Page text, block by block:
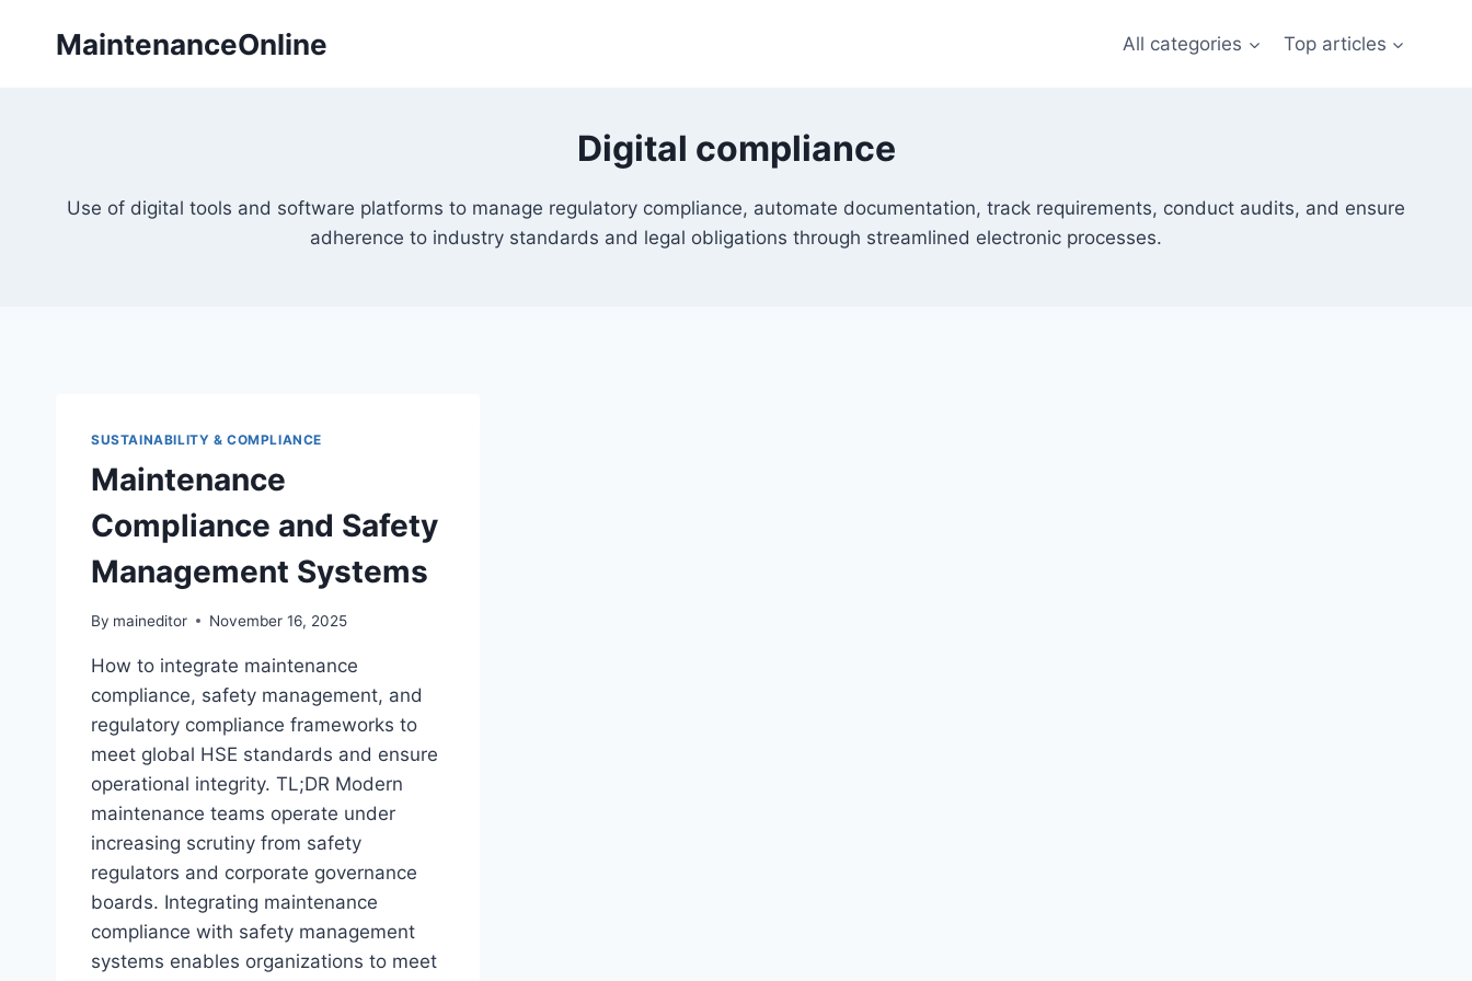
MaintenanceOnline All categories Top articles
Digital compliance
Use of digital tools and software platforms to manage regulatory compliance, automate documentation, track requirements, conduct audits, and ensure
adherence to industry standards and legal obligations through streamlined electronic processes.
SUSTAINABILITY & COMPLIANCE
Maintenance
Compliance and Safety
Management Systems
By maineditor November 16, 2025
How to integrate maintenance
compliance, safety management, and
regulatory compliance frameworks to
meet global HSE standards and ensure
operational integrity. TL;DR Modern
maintenance teams operate under
increasing scrutiny from safety
regulators and corporate governance
boards. Integrating maintenance
compliance with safety management
systems enables organizations to meet